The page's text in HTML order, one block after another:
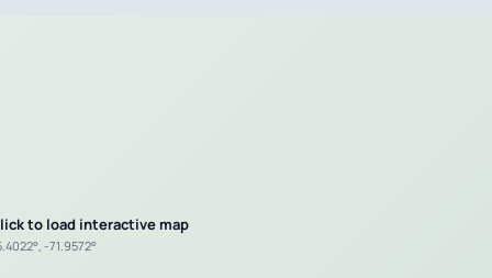
to load interactive map
-71.9572°